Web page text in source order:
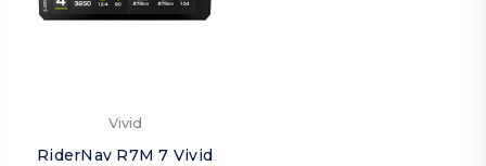
Vivid
RiderNav R7M 7 Vivid